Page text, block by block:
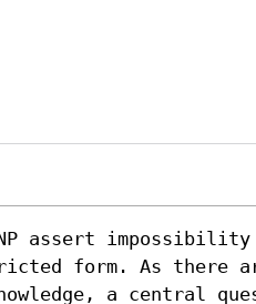
assert
form. As there
a central